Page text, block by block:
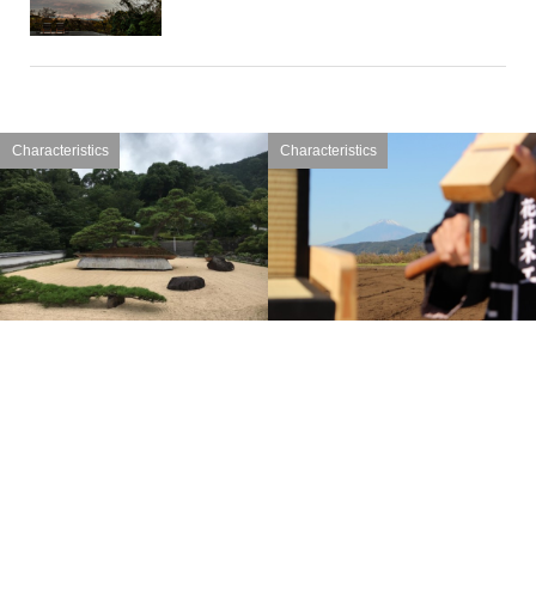
Characteristics Characteristics